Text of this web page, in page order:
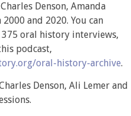
Denson, Amanda
and 2020. You can
oral history interviews,
podcast,
oral-history-archive.
Denson, Ali Lemer and